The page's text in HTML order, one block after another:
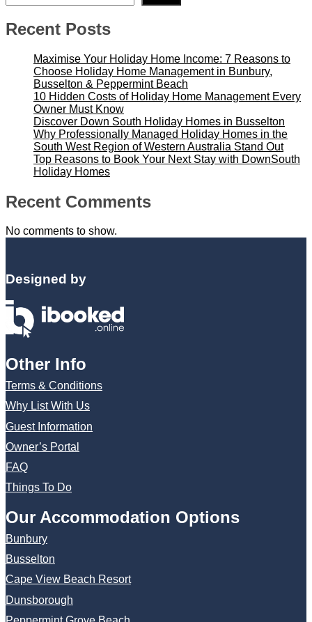
Recent Posts
Maximise Your Holiday Home Income: 7 Reasons to
Choose Holiday Home Management in Bunbury,
Busselton & Peppermint Beach
10 Hidden Costs of Holiday Home Management Every
Owner Must Know
Discover Down South Holiday Homes in Busselton
Why Professionally Managed Holiday Homes in the
South West Region of Western Australia Stand Out
Top Reasons to Book Your Next Stay with DownSouth
Holiday Homes
Recent Comments
No comments to show.
Designed by
Other Info
Terms & Conditions
Why List With Us
Guest Information
Owner’s Portal
FAQ
Things To Do
Our Accommodation Options
Bunbury
Busselton
Cape View Beach Resort
Dunsborough